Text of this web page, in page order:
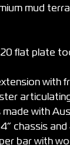
mud
flat plate
with
made with
chassis
bar with